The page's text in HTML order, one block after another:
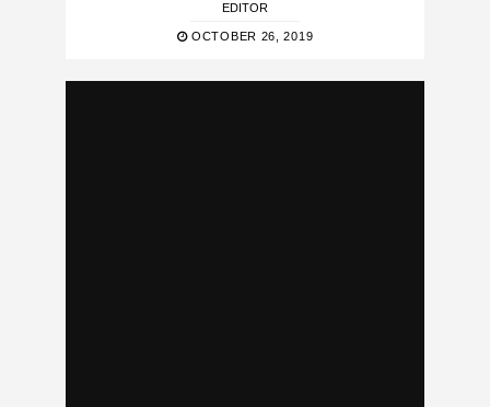
EDITOR
OCTOBER 26, 2019